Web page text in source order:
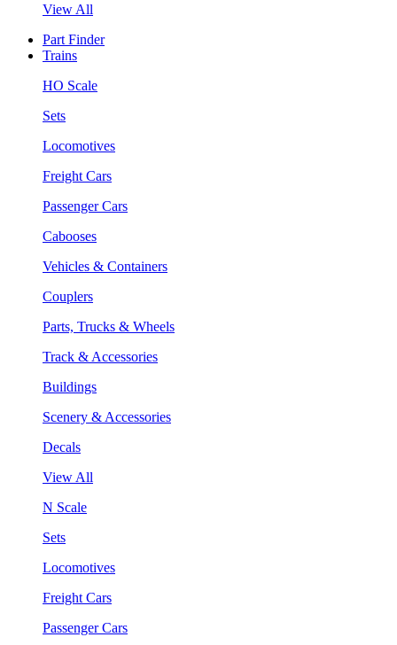
View All
Part Finder
Trains
HO Scale
Sets
Locomotives
Freight Cars
Passenger Cars
Cabooses
Vehicles & Containers
Couplers
Parts, Trucks & Wheels
Track & Accessories
Buildings
Scenery & Accessories
Decals
View All
N Scale
Sets
Locomotives
Freight Cars
Passenger Cars